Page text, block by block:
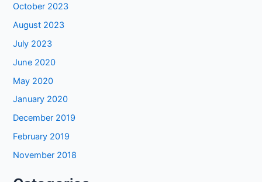
October 2023
August 2023
July 2023
June 2020
May 2020
January 2020
December 2019
February 2019
November 2018